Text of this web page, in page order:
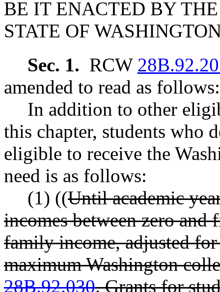
BE IT ENACTED BY
STATE OF
Sec. 1. RCW
amended to read as follows:
In addition to other
this chapter, students who
eligible to receive the
need is as follows:
(1) ((Until academic
incomes between zero and
family income, adjusted
maximum Washington
28B.92.030. Grants for